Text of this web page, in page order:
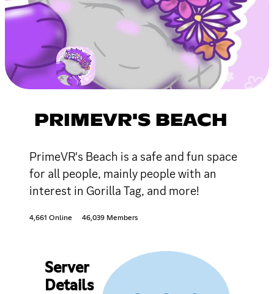
PRIMEVR'S BEACH
PrimeVR's Beach is a safe and fun space
for all people, mainly people with an
interest in Gorilla Tag, and more!
4,661 Online 46,039 Members
Server
Details